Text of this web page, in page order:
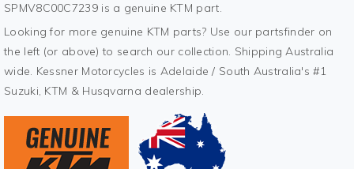
SPMV8C00C7239 is a genuine KTM part.
Looking for more genuine KTM parts? Use our partsfinder on
the left (or above) to search our collection. Shipping Australia
wide. Kessner Motorcycles is Adelaide / South Australia's #1
Suzuki, KTM & Husqvarna dealership.